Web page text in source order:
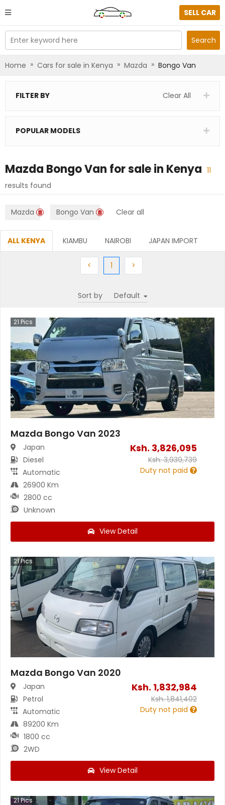
SELL CAR
Enter keyword here Search
Home » Cars for sale in Kenya » Mazda » Bongo Van
FILTER BY Clear All
POPULAR MODELS
Mazda Bongo Van for sale in Kenya 11
results found
Mazda Bongo Van Clear all
ALL KENYA KIAMBU NAIROBI JAPAN IMPORT
< Previous
1(current)
>Next
Sort by
21 Pics
Mazda Bongo Van 2023
Japan
Diesel
Automatic
26900 Km
2800 cc
Unknown
Ksh. 3,826,095
Ksh.3,939,739
Duty not paid
View Detail
21Pics
Mazda Bongo Van 2020
Japan
Petrol
Automatic
89200 Km
1800 cc
2WD
Ksh. 1,832,984
Ksh.1,841,402
Duty not paid
View Detail
21Pics